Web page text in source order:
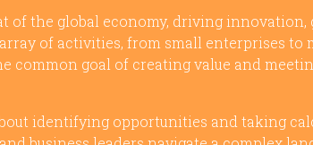
of the global economy, driving
of activities, from small enterprises
common goal of creating value and
identifying opportunities and taking